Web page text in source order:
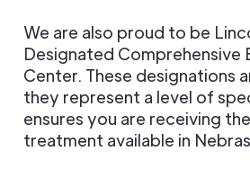
We are also proud to be
Designated Comprehensive
Center. These designations
they represent a level of
ensures you are receiving
treatment available in